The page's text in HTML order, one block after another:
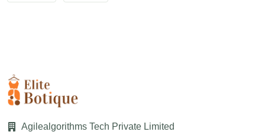
Agilealgorithms Tech Private Limited